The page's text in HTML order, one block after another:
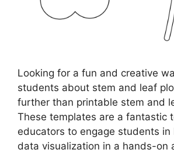
Looking for a fun and creative
students about stem and leaf
further than printable stem and
These templates are a fantastic
educators to engage students in
data visualization in a hands-on